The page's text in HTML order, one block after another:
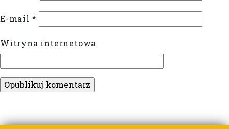
E-mail *
Witryna internetowa